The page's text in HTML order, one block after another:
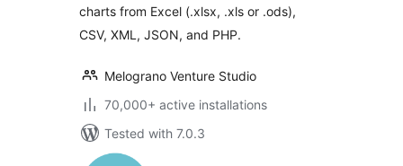
charts from Excel (.xlsx, .xls or .ods),
CSV, XML, JSON, and PHP.
Melograno Venture Studio
70,000+ active installations
Tested with 7.0.3